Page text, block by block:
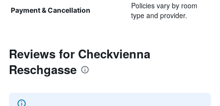
Payment & Cancellation
Policies vary by room
type and provider.
Reviews for Checkvienna
Reschgasse